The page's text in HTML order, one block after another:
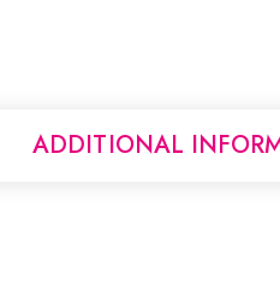
ADDITIONAL